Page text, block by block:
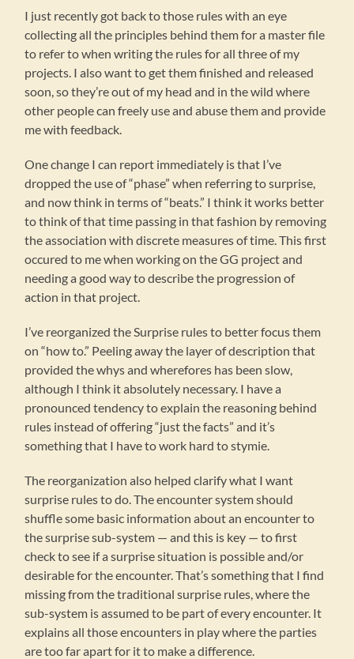
I just recently got back to those rules with an eye
collecting all the principles behind them for a master file
to refer to when writing the rules for all three of my
projects. I also want to get them finished and released
soon, so they’re out of my head and in the wild where
other people can freely use and abuse them and provide
me with feedback.
One change I can report immediately is that I’ve
dropped the use of “phase” when referring to surprise,
and now think in terms of “beats.” I think it works better
to think of that time passing in that fashion by removing
the association with discrete measures of time. This first
occured to me when working on the GG project and
needing a good way to describe the progression of
action in that project.
I’ve reorganized the Surprise rules to better focus them
on “how to.” Peeling away the layer of description that
provided the whys and wherefores has been slow,
although I think it absolutely necessary. I have a
pronounced tendency to explain the reasoning behind
rules instead of offering “just the facts” and it’s
something that I have to work hard to stymie.
The reorganization also helped clarify what I want
surprise rules to do. The encounter system should
shuffle some basic information about an encounter to
the surprise sub-system — and this is key — to first
check to see if a surprise situation is possible and/or
desirable for the encounter. That’s something that I find
missing from the traditional surprise rules, where the
sub-system is assumed to be part of every encounter. It
explains all those encounters in play where the parties
are too far apart for it to make a difference.